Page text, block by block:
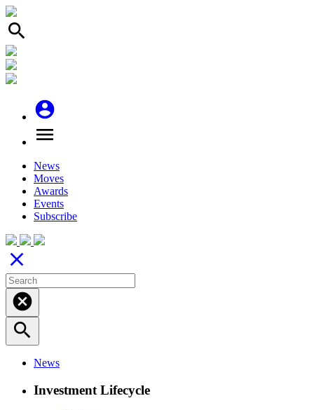
search
account_circle
menu
News
Moves
Awards
Events
Subscribe
close
cancel
search
News
Investment Lifecycle